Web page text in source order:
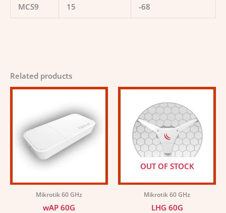
MCS9 15 -68
Related products
Mikrotik 60 GHz
wAP 60G
OUT OF STOCK
Mikrotik 60 GHz
LHG 60G